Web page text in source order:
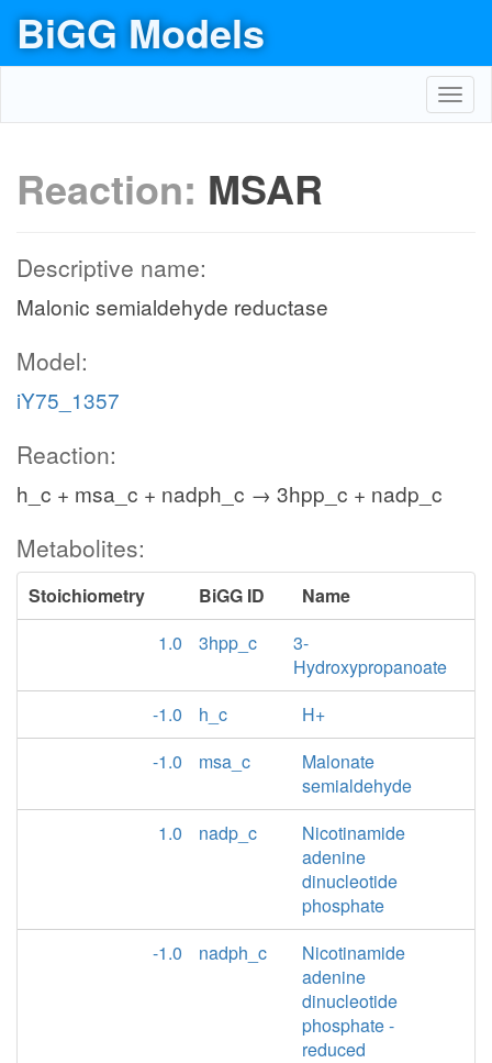
BiGG Models
Reaction: MSAR
Descriptive name:
Malonic semialdehyde reductase
Model:
iY75_1357
Reaction:
h_c + msa_c + nadph_c → 3hpp_c + nadp_c
Metabolites:
Stoichiometry BiGG ID
Name
1.0
3hpp_c
3-
Hydroxypropanoate
-1.0
h_c
H+
-1.0
msa_c
Malonate
semialdehyde
1.0
nadp_c
Nicotinamide
adenine
dinucleotide
phosphate
-1.0
nadph_c
Nicotinamide
adenine
dinucleotide
phosphate -
reduced